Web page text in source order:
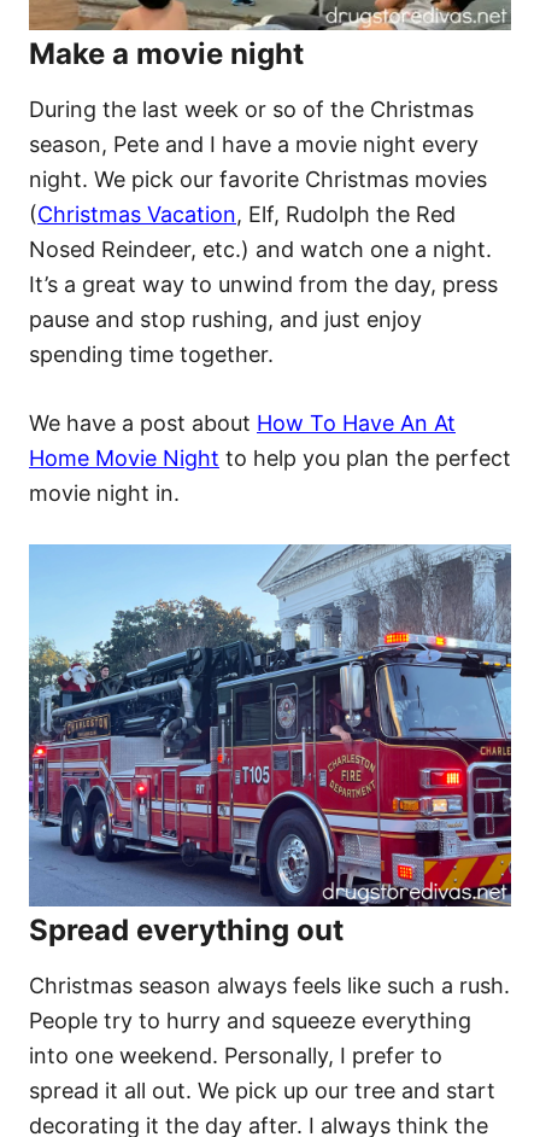
Make a movie night
During the last week or so of the Christmas
season, Pete and I have a movie night every
night. We pick our favorite Christmas movies
(Christmas Vacation, Elf, Rudolph the Red
Nosed Reindeer, etc.) and watch one a night.
It’s a great way to unwind from the day, press
pause and stop rushing, and just enjoy
spending time together.
We have a post about How To Have An At
Home Movie Night to help you plan the perfect
movie night in.
Spread everything out
Christmas season always feels like such a rush.
People try to hurry and squeeze everything
into one weekend. Personally, I prefer to
spread it all out. We pick up our tree and start
decorating it the day after. I always think the